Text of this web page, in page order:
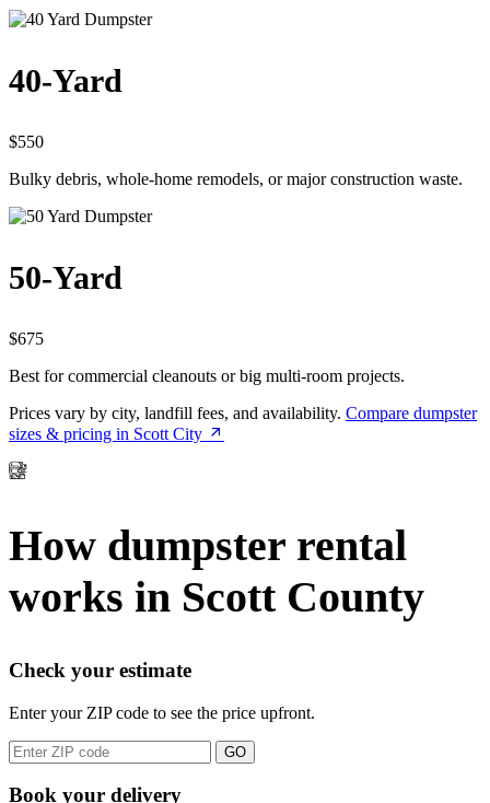
40-Yard
$550
Bulky debris, whole-home remodels, or major construction waste.
50-Yard
$675
Best for commercial cleanouts or big multi-room projects.
Prices vary by city, landfill fees, and availability. Compare dumpster
sizes & pricing in Scott City
How dumpster rental
works in Scott County
Check your estimate
Enter your ZIP code to see the price upfront.
GO
Book your delivery